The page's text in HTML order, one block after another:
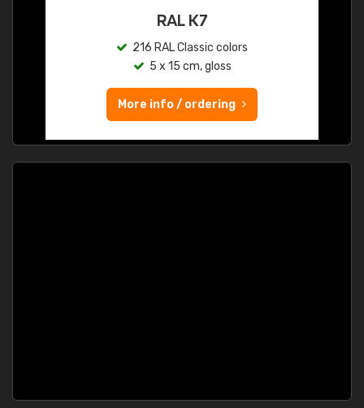
RAL K7
216 RAL Classic colors
5 x 15 cm, gloss
More info / ordering